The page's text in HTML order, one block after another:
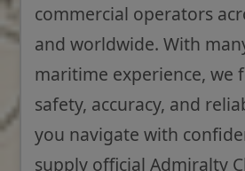
commercial operators
and worldwide. With
maritime experience, we
safety, accuracy, and
you navigate with
supply official Admiralty